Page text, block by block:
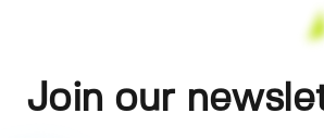
Join our